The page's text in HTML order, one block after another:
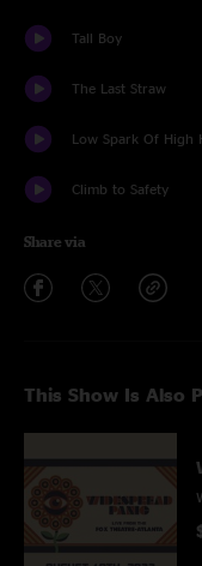
Tall Boy
The Last Straw
Low Spark Of High
Climb to Safety
Share via
This Show Is Also